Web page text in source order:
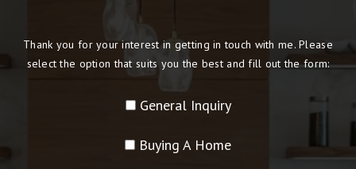
Thank you for your interest in getting in touch with me. Please
select the option that suits you the best and fill out the form:
General Inquiry
Buying A Home